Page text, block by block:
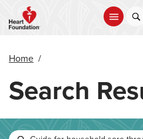
main
Home /
Search